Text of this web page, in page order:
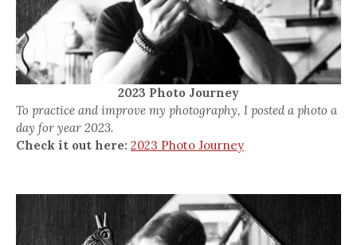
2023 Photo Journey
To practice and improve my photography, I posted a photo a
day for year 2023.
Check it out here: 2023 Photo Journey